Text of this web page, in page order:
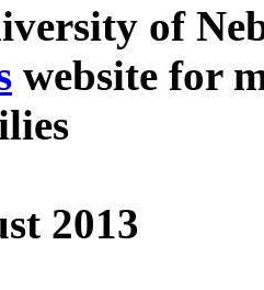
of
website for
2013